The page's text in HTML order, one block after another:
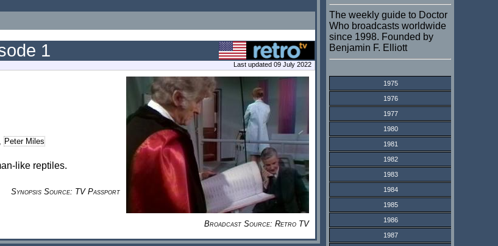
1
Last updated 09 July 2022
, Peter Miles
like reptiles.
Synopsis Source: TV Passport
Broadcast Source: Retro TV
The weekly guide to Doctor
Who broadcasts worldwide
since 1998. Founded by
Benjamin F. Elliott
1975
1976
1977
1980
1981
1982
1983
1984
1985
1986
1987